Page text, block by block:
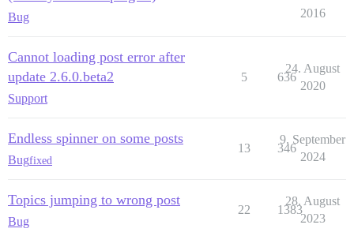
Bug
2016
Cannot loading post error after
update 2.6.0.beta2
Support
5 636
24. August
2020
Endless spinner on some posts
Bugfixed
13 346
9. September
2024
Topics jumping to wrong post
Bug
22 1383
28. August
2023